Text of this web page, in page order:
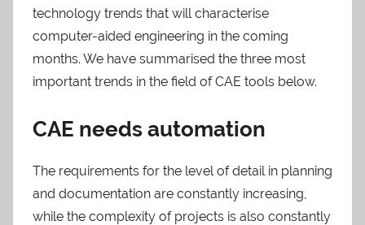
technology trends that will characterise
computer-aided engineering in the coming
months. We have summarised the three most
important trends in the field of CAE tools below.
CAE needs automation
The requirements for the level of detail in planning
and documentation are constantly increasing,
while the complexity of projects is also constantly